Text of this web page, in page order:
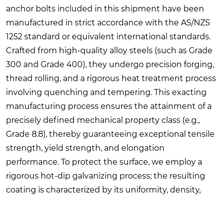
anchor bolts included in this shipment have been
manufactured in strict accordance with the AS/NZS
1252 standard or equivalent international standards.
Crafted from high-quality alloy steels (such as Grade
300 and Grade 400), they undergo precision forging,
thread rolling, and a rigorous heat treatment process
involving quenching and tempering. This exacting
manufacturing process ensures the attainment of a
precisely defined mechanical property class (e.g.,
Grade 8.8), thereby guaranteeing exceptional tensile
strength, yield strength, and elongation
performance. To protect the surface, we employ a
rigorous hot-dip galvanizing process; the resulting
coating is characterized by its uniformity, density,